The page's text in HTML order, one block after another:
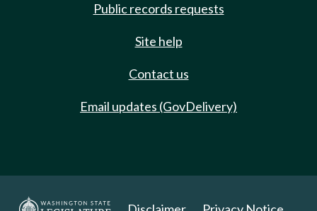
Public records requests
Site help
Contact us
Email updates (GovDelivery)